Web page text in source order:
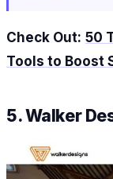
Check Out: 50
Tools to Boost
5. Walker